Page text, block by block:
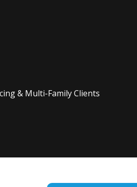
& Multi-Family Clients